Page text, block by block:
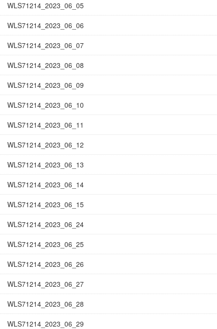
WLS71214_2023_06_05
WLS71214_2023_06_06
WLS71214_2023_06_07
WLS71214_2023_06_08
WLS71214_2023_06_09
WLS71214_2023_06_10
WLS71214_2023_06_11
WLS71214_2023_06_12
WLS71214_2023_06_13
WLS71214_2023_06_14
WLS71214_2023_06_15
WLS71214_2023_06_24
WLS71214_2023_06_25
WLS71214_2023_06_26
WLS71214_2023_06_27
WLS71214_2023_06_28
WLS71214_2023_06_29